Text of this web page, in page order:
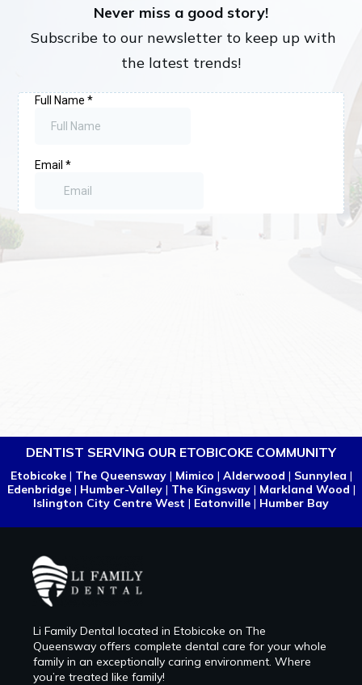
Never miss a good story!
Subscribe to our newsletter to keep up with
the latest trends!
DENTIST SERVING OUR ETOBICOKE COMMUNITY
Etobicoke| The Queensway| Mimico | Alderwood | Sunnylea |
Edenbridge| Humber-Valley| The Kingsway| Markland Wood |
Islington City Centre West | Eatonville | Humber Bay
Li Family Dental located in Etobicoke on The
Queensway offers complete dental care for your whole
family in an exceptionally caring environment. Where
you’re treated like family!